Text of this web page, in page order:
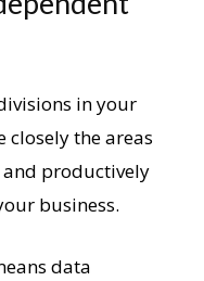
in your
closely the areas
productively
business.
data